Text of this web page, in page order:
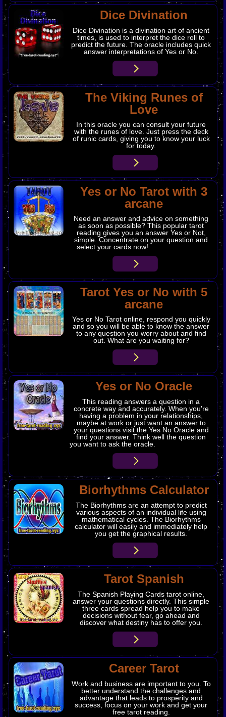
​Dice Divination
Dice Divination is a divination art of ancient
times, is used to interpret the dice roll to
predict the future. The oracle includes quick
answer interpretations of Yes or No.
​The Viking Runes of
Love
In this oracle you can consult your future
with the runes of love. Just press the deck
of runic cards, giving you to know your luck
for today.
Yes or No Tarot with 3
arcane
Need an answer and advice on something
as soon as possible? This popular tarot
reading gives you an answer Yes or Not,
simple. Concentrate on your question and
select your cards now!
Tarot Yes or No with 5
arcane
Yes or No Tarot online, respond you quickly
and so you will be able to know the answer
to any question you worry about and find
out. What are you waiting for?
Yes or No Oracle
This reading answers a question in a
concrete way and accurately. When you're
having a problem in your relationships,
maybe at work or just want an answer to
your questions visit the Yes No Oracle and
find your answer. Think well the question
you want to ask the oracle.
Biorhythms Calculator
The Biorhythms are an attempt to predict
various aspects of an individual life using
mathematical cycles. The Biorhythms
calculator will easily and immediately help
you get the graphical results.
Tarot Spanish
The Spanish Playing Cards tarot online,
answer your questions directly. This simple
three cards spread help you to make
decisions without fear, go ahead and
discover what destiny has to offer you.
Career Tarot
Work and business are important to you. To
better understand the challenges and
advantage that leads to prosperity and
success, focus on your work and get your
free tarot reading.